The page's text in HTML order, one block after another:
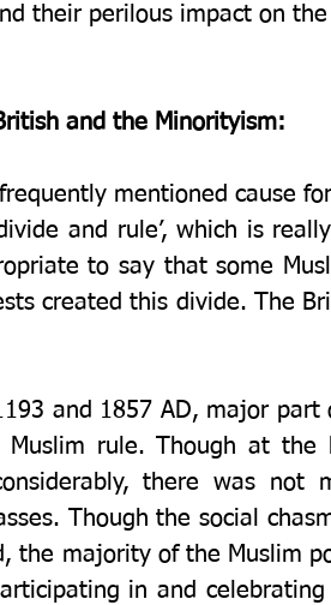
and the Minorityism:
mentioned cause
and rule’, which is
to say that some
created this divide. The
and 1857 AD, major
Muslim rule. Though at the
there was not
Though the social
the majority of the Muslim
in and